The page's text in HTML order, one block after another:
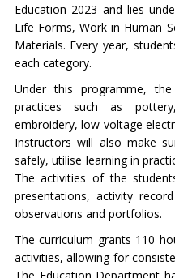
Education 2023 and lies
Life Forms, Work in Human
Materials. Every year,
each category.
Under this programme,
practices such as
embroidery, low-voltage
Instructors will also make
safely, utilise learning in
The activities of the
presentations, activity
observations and portfolios.
The curriculum grants 110
activities, allowing for